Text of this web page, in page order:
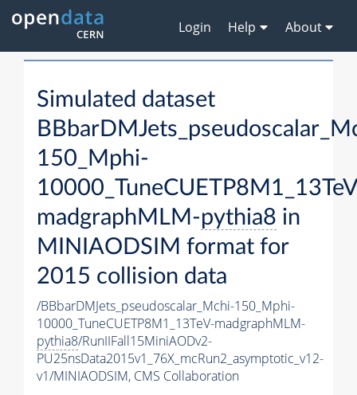
Login Help About
Simulated dataset
150_Mphi-
madgraphMLM-pythia8 in
MINIAODSIM format for
2015 collision data
/BBbarDMJets_pseudoscalar_Mchi-150_Mphi-
10000_TuneCUETP8M1_13TeV-madgraphMLM-
pythia8/RunIIFall15MiniAODv2-
PU25nsData2015v1_76X_mcRun2_asymptotic_v12-
v1/MINIAODSIM, CMS Collaboration